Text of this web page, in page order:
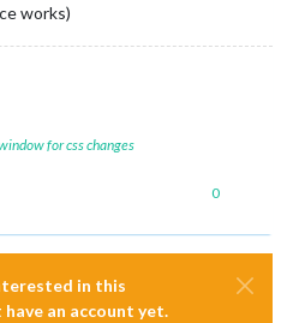
works)
for css changes
0
in this
an account yet.